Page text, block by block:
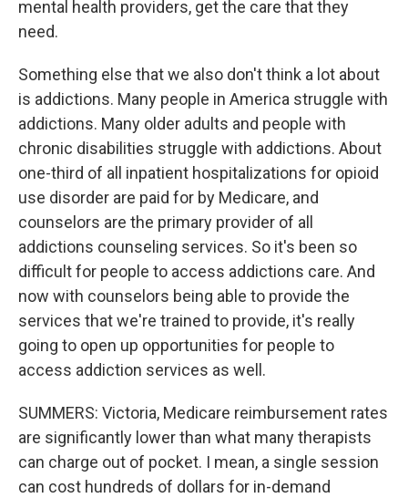
mental health providers, get the care that they
need.
Something else that we also don't think a lot about
is addictions. Many people in America struggle with
addictions. Many older adults and people with
chronic disabilities struggle with addictions. About
one-third of all inpatient hospitalizations for opioid
use disorder are paid for by Medicare, and
counselors are the primary provider of all
addictions counseling services. So it's been so
difficult for people to access addictions care. And
now with counselors being able to provide the
services that we're trained to provide, it's really
going to open up opportunities for people to
access addiction services as well.
SUMMERS: Victoria, Medicare reimbursement rates
are significantly lower than what many therapists
can charge out of pocket. I mean, a single session
can cost hundreds of dollars for in-demand